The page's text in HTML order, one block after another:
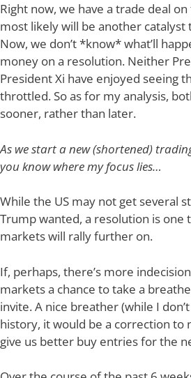
Right now, we have a trade deal
most likely will be another
Now, we don’t *know* what’ll
money on a resolution. Neither
President Xi have enjoyed seeing
throttled. So as for my analysis,
sooner, rather than later.
As we start a new (shortened)
you know where my focus lies…
While the US may not get several
Trump wanted, a resolution is one
markets will rally further on.
If, perhaps, there’s more
markets a chance to take a
invite. A nice breather (while I
history, it would be a correction to
give us better buy entries for the